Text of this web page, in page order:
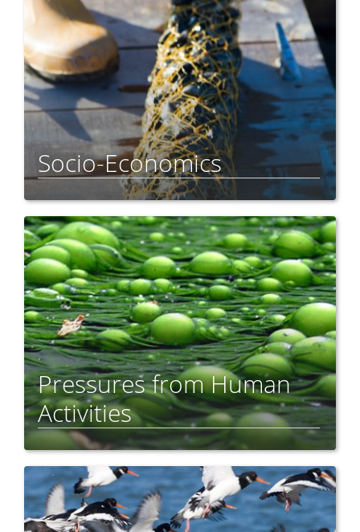
Socio-Economics
Pressures from Human
Activities